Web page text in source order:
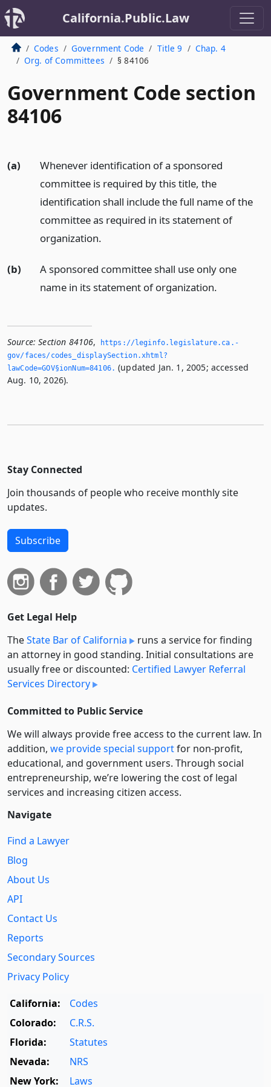
California.Public.Law
Codes Government Code Title 9
Chap. 4
Org. of Committees
§ 84106
Government Code section
84106
(a)
Whenever identification of a sponsored
committee is required by this title, the
identification shall include the full name of the
committee as required in its statement of
organization.
(b)
A sponsored committee shall use only one
name in its statement of organization.
Source: Section 84106,
https://leginfo.­legislature.­ca.­
gov/faces/codes_displaySection.­xhtml?
lawCode=GOV§ionNum=84106.­ (updated Jan. 1, 2005; accessed
Aug. 10, 2026).
Stay Connected
Join thousands of people who receive monthly site
updates.
Subscribe
Get Legal Help
TheState Bar of California
runs a service for finding
an attorney in good standing. Initial consultations are
usually free or discounted: Certified Lawyer Referral
Services Directory
Committed to Public Service
We will always provide free access to the current law. In
addition, we provide special supportfor non-profit,
educational, and government users. Through social
entre­pre­neurship, we’re lowering the cost of legal
services and increasing citizen access.
Navigate
Find a Lawyer
Blog
About Us
API
Contact Us
Reports
Secondary Sources
Privacy Policy
California:
Codes
Colorado:
C.R.S.
Florida:
Statutes
Nevada:
NRS
New York:
Laws